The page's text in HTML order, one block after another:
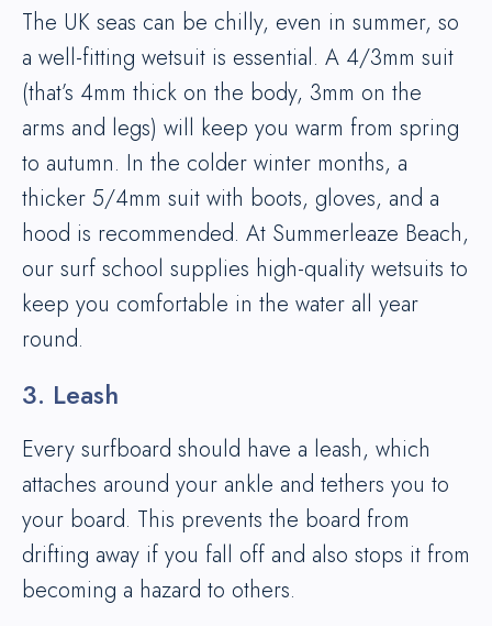
The UK seas can be chilly, even in summer, so
a well-fitting wetsuit is essential. A 4/3mm suit
(that’s 4mm thick on the body, 3mm on the
arms and legs) will keep you warm from spring
to autumn. In the colder winter months, a
thicker 5/4mm suit with boots, gloves, and a
hood is recommended. At Summerleaze Beach,
our surf school supplies high-quality wetsuits to
keep you comfortable in the water all year
round.
3. Leash
Every surfboard should have a leash, which
attaches around your ankle and tethers you to
your board. This prevents the board from
drifting away if you fall off and also stops it from
becoming a hazard to others.